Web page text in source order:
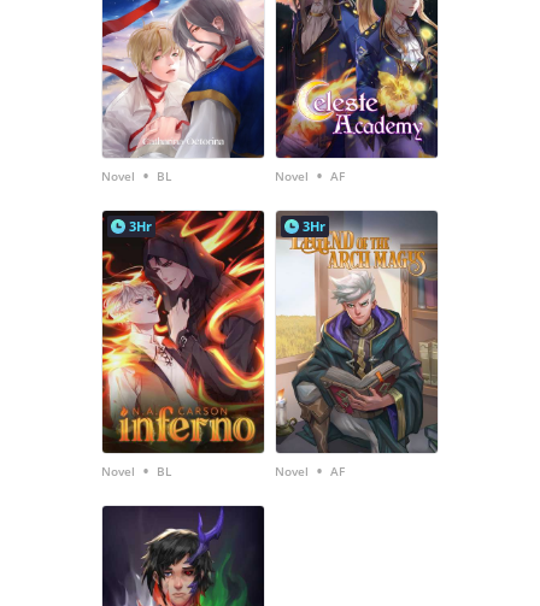
Novel • BL Novel • AF
3Hr
Novel • BL
3Hr
Novel • AF